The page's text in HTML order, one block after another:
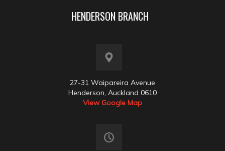
HENDERSON BRANCH
27-31 Waipareira Avenue
Henderson, Auckland 0610
View Google Map